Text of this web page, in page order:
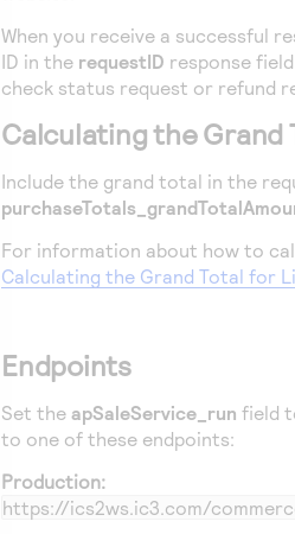
When you receive a successful
ID in the requestID response
check status request or refund
Calculating the Grand
Include the grand total in the
For information about how to
Calculating the Grand Total for
Endpoints
Set the apSaleService_run field
to one of these endpoints:
Production:
https://ics2ws.ic3.com/